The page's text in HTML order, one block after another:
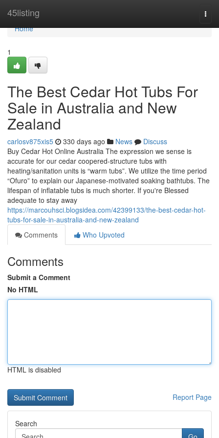
45listing
Home
Home
1
The Best Cedar Hot Tubs For
Sale in Australia and New
Zealand
carlosv875xis5 330 days ago News
Discuss
Buy Cedar Hot Online Australia The expression we sense is
accurate for our cedar coopered-structure tubs with
heating/sanitation units is “warm tubs”. We utilize the time period
“Ofuro” to explain our Japanese-motivated soaking bathtubs. The
lifespan of inflatable tubs is much shorter. If you're Blessed
adequate to stay away
https://marcouhsci.blogsidea.com/42399133/the-best-cedar-hot-
tubs-for-sale-in-australia-and-new-zealand
Comments
Who Upvoted
Comments
Submit a Comment
No HTML
HTML is disabled
Report Page
Search